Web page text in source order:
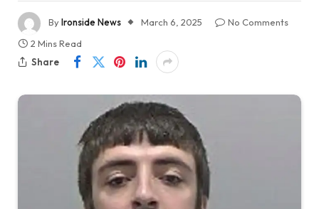
ByIronside News March 6, 2025
No Comments
2 Mins Read
Share